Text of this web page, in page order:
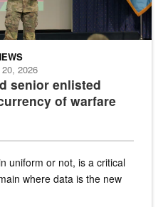
senior enlisted
of warfare
2026
uniform or not, is a critical
where data is the new